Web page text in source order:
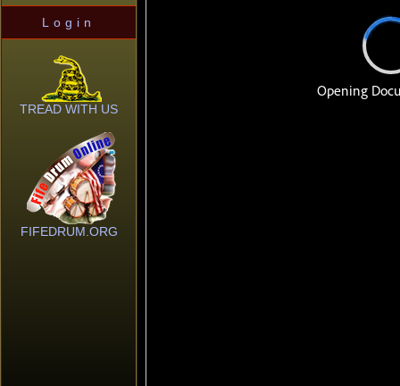
Login
TREAD WITH US
FIFEDRUM.ORG